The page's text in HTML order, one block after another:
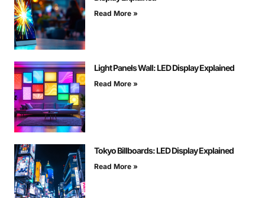
Read More »
Light Panels Wall: LED Display Explained
Read More »
Tokyo Billboards: LED Display Explained
Read More »